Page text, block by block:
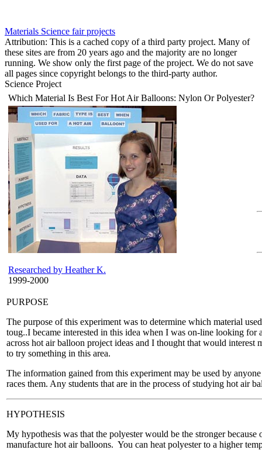
Materials Science fair projects
Attribution: This is a cached copy of a third party project. Many of
these sites are from 20 years ago and the majority are no longer
running. We show only the first page of the project. We do not save
all pages since copyright belongs to the third-party author.
Science Project
Which Material Is Best For Hot Air Balloons: Nylon Or Polyester?
Researched by Heather K.
1999-2000
PURPOSE
The purpose of this experiment was to determine which material
toug..I became interested in this idea when I was on-line looking for
across hot air balloon project ideas and I thought that would
to try something in this area.
The information gained from this experiment may be used by
races them. Any students that are in the process of studying hot air
HYPOTHESIS
My hypothesis was that the polyester would be the stronger
manufacture hot air balloons. You can heat polyester to a higher